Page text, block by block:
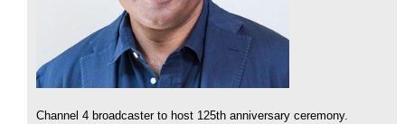
Channel 4 broadcaster to host 125th anniversary ceremony.